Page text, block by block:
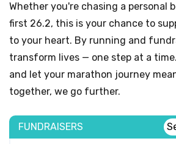
Whether you're chasing a personal
first 26.2, this is your chance to
to your heart. By running and
transform lives — one step at a
and let your marathon journey
together, we go further.
FUNDRAISERS